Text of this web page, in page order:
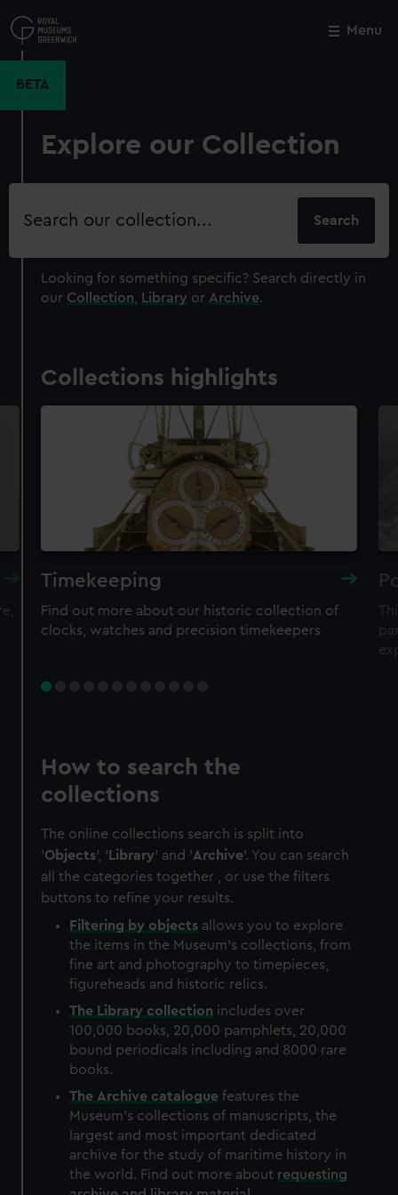
to
main
Menu
BETA
Explore our Collection
Search
Looking for something specific? Search directly in
our Collection Library or Archive.
Collections highlights
Timekeeping
Find out more about our historic collection of
clocks, watches and precision timekeepers
How to search the
collections
The online collections search is split into
'Objects', ' Library' and 'Archive'. You can search
all the categories together , or use the filters
buttons to refine your results.
Filtering by objects allows you to explore
the items in the Museum's collections, from
fine art and photography to timepieces,
figureheads and historic relics.
The Library collection includes over
100,000 books, 20,000 pamphlets, 20,000
bound periodicals including and 8000 rare
books.
The Archive catalogue features the
Museum's collections of manuscripts, the
largest and most important dedicated
archive for the study of maritime history in
the world. Find out more about requesting
Close